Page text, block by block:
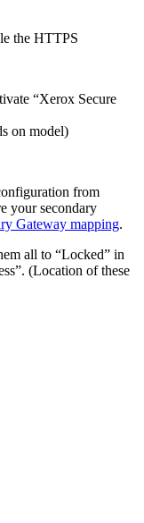
the HTTPS
“Xerox Secure
on model)
from
your secondary
Gateway mapping.
all to “Locked” in
(Location of these